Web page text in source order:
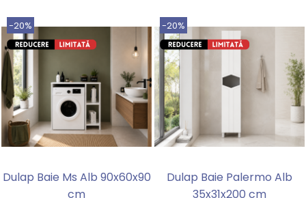
-20%
Dulap Baie Ms Alb 90x60x90
cm
-20%
Dulap Baie Palermo Alb
35x31x200 cm